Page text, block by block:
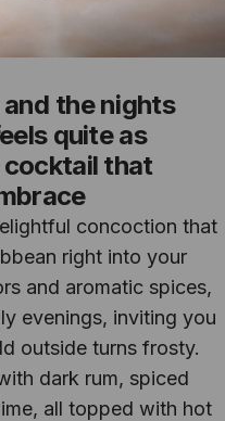
the nights
quite as
that
concoction that
right into your
and aromatic spices,
evenings, inviting you
outside turns frosty.
dark rum, spiced
all topped with hot